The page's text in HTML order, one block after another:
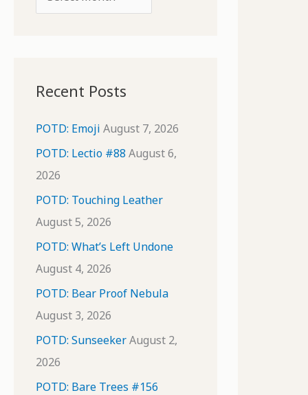
r
v
e
Recent Posts
POTD: Emoji August 7, 2026
POTD: Lectio #88 August 6,
2026
POTD: Touching Leather
August 5, 2026
POTD: What’s Left Undone
August 4, 2026
POTD: Bear Proof Nebula
August 3, 2026
POTD: SunseekerAugust 2,
2026
POTD: Bare Trees #156